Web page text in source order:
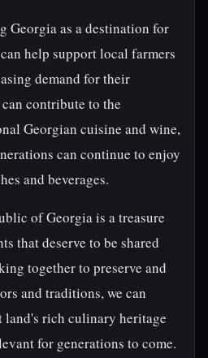
Georgia as a destination for
help support local farmers
demand for their
contribute to the
Georgian cuisine and wine,
can continue to enjoy
and beverages.
of Georgia is a treasure
that deserve to be shared
together to preserve and
and traditions, we can
land's rich culinary heritage
for generations to come.